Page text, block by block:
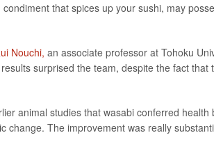
that spices up your sushi, may
Nouchi, an associate professor at Tohoku
surprised the team, despite the fact
animal studies that wasabi conferred health
change. The improvement was really